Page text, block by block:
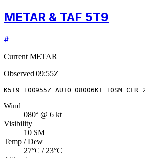
METAR & TAF 5T9
#
Current METAR
Observed 09:55Z
K5T9 100955Z AUTO 08006KT 10SM CLR
Wind
080° @ 6 kt
Visibility
10 SM
Temp / Dew
27°C / 23°C